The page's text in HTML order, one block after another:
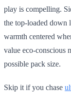
play is compelling.
the top-loaded down
warmth centered
value eco-conscious
possible pack size.
Skip it if you chase